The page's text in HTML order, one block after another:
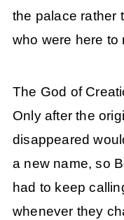
the palace rather
who were here
The God of
Only after the
disappeared
a new name, so
had to keep
whenever they